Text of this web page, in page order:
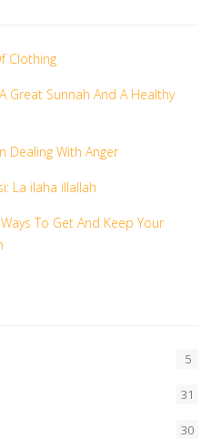
Clothing
Great Sunnah And A Healthy
Dealing With Anger
La ilaha illallah
To Get And Keep Your
5
31
30